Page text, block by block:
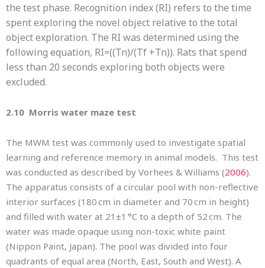
the test phase. Recognition index (RI) refers to the time
spent exploring the novel object relative to the total
object exploration. The RI was determined using the
following equation, RI=((Tn)/(Tf +Tn)). Rats that spend
less than 20 seconds exploring both objects were
excluded.
2.10 Morris water maze test
The MWM test was commonly used to investigate spatial
learning and reference memory in animal models. This test
was conducted as described by Vorhees & Williams (2006).
The apparatus consists of a circular pool with non-reflective
interior surfaces (180 cm in diameter and 70 cm in height)
and filled with water at 21±1 °C to a depth of 52 cm. The
water was made opaque using non-toxic white paint
(Nippon Paint, Japan). The pool was divided into four
quadrants of equal area (North, East, South and West). A